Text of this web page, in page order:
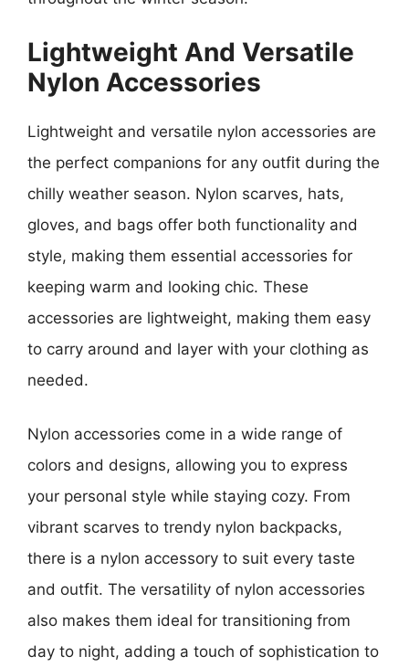
Lightweight And Versatile
Nylon Accessories
Lightweight and versatile nylon accessories are
the perfect companions for any outfit during the
chilly weather season. Nylon scarves, hats,
gloves, and bags offer both functionality and
style, making them essential accessories for
keeping warm and looking chic. These
accessories are lightweight, making them easy
to carry around and layer with your clothing as
needed.
Nylon accessories come in a wide range of
colors and designs, allowing you to express
your personal style while staying cozy. From
vibrant scarves to trendy nylon backpacks,
there is a nylon accessory to suit every taste
and outfit. The versatility of nylon accessories
also makes them ideal for transitioning from
day to night, adding a touch of sophistication to